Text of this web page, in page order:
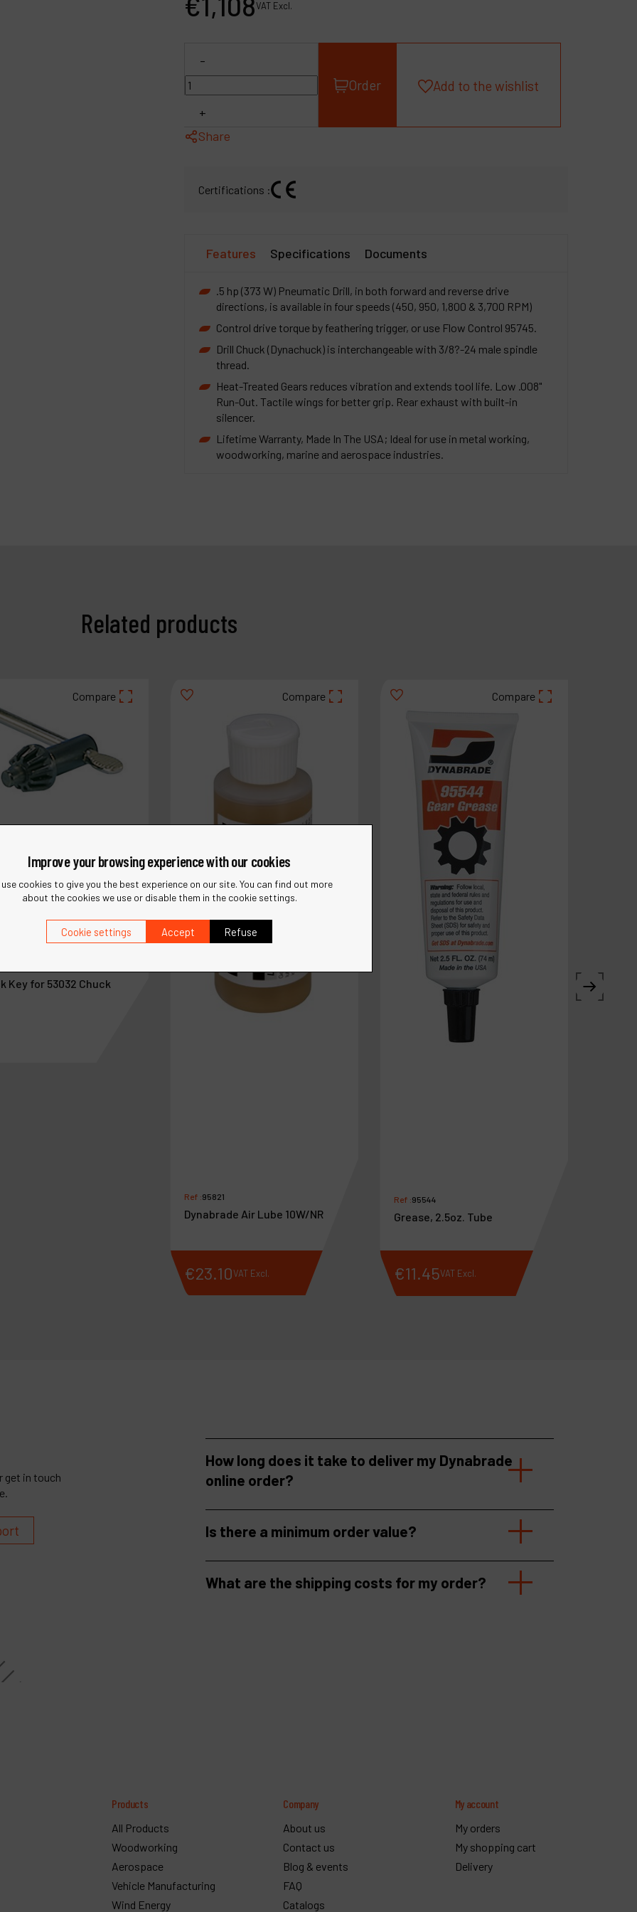
VAT Excl.
-
+
Order Add to the wishlist
Share
Certifications :
Features Specifications Documents
.5 hp (373 W) Pneumatic Drill, in both forward and reverse drive
directions, is available in four speeds (450, 950, 1,800 & 3,700 RPM)
Control drive torque by feathering trigger, or use Flow Control 95745.
Drill Chuck (Dynachuck) is interchangeable with 3/8?-24 male spindle
thread.
Heat-Treated Gears reduces vibration and extends tool life. Low .008"
Run-Out. Tactile wings for better grip. Rear exhaust with built-in
silencer.
Lifetime Warranty, Made In The USA; Ideal for use in metal working,
woodworking, marine and aerospace industries.
Related products
Compare
Key for 53032 Chuck
Compare
Ref :95821
Dynabrade Air Lube 10W/NR
€23.10VAT Excl.
Compare
Ref :95544
Grease, 2.5oz. Tube
€11.45VAT Excl.
get in touch
How long does it take to deliver my Dynabrade
online order?
Is there a minimum order value?
What are the shipping costs for my order?
Products
All Products
Woodworking
Aerospace
Vehicle Manufacturing
Wind Energy
Company
About us
Contact us
Blog & events
FAQ
Catalogs
My account
My orders
My shopping cart
Delivery
Improve your browsing experience with our cookies
use cookies to give you the best experience on our site. You can find out more
about the cookies we use or disable them in the cookie settings.
Cookie settings Accept Refuse
Company
My account